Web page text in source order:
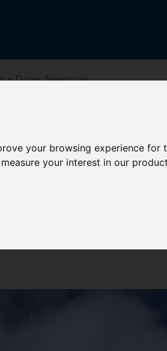
your browsing experience
your interest in our
Drive, Newquay